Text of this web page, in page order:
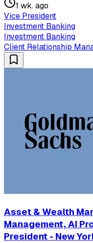
1 wk. ago
Vice President
Investment Banking
Investment Banking
Client Relationship
Asset & Wealth
Management, AI
President - New